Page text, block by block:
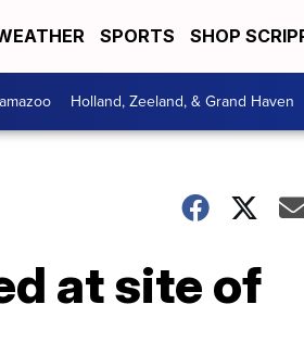
SPORTS SHOP
Holland, Zeeland, & Grand Haven
at site of